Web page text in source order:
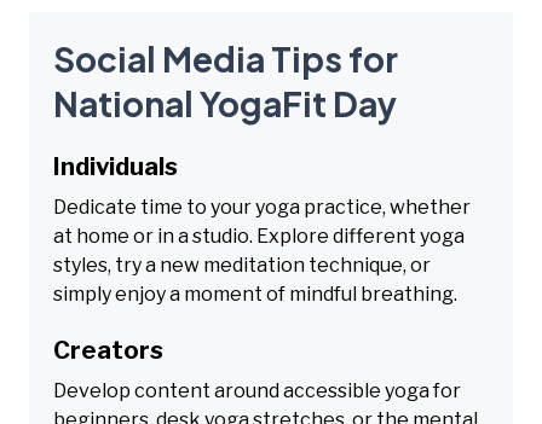
Social Media Tips for
National YogaFit Day
Individuals
Dedicate time to your yoga practice, whether
at home or in a studio. Explore different yoga
styles, try a new meditation technique, or
simply enjoy a moment of mindful breathing.
Creators
Develop content around accessible yoga for